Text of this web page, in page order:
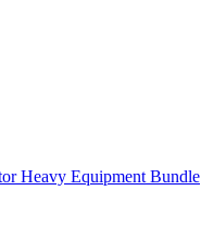
Heavy Equipment Bundle